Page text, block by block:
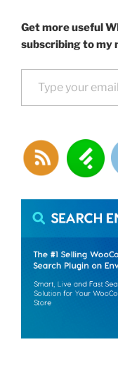
Get more useful
subscribing to my
Type your email…